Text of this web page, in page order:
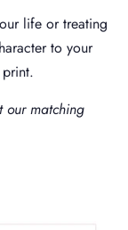
life or treating
to your
our matching